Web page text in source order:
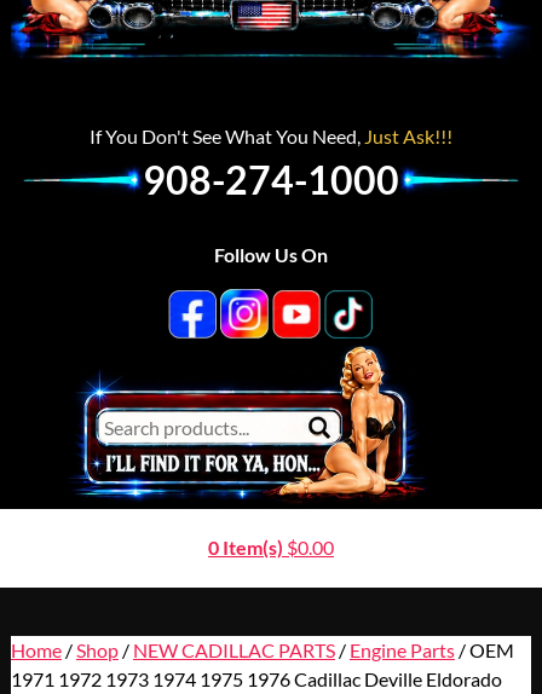
If You Don't See What You Need, Just Ask!!!
908-274-1000
Follow Us On
0 Item(s) $0.00
Home/ Shop/ NEW CADILLAC PARTS/ Engine Parts/ OEM
1971 1972 1973 1974 1975 1976 Cadillac Deville Eldorado